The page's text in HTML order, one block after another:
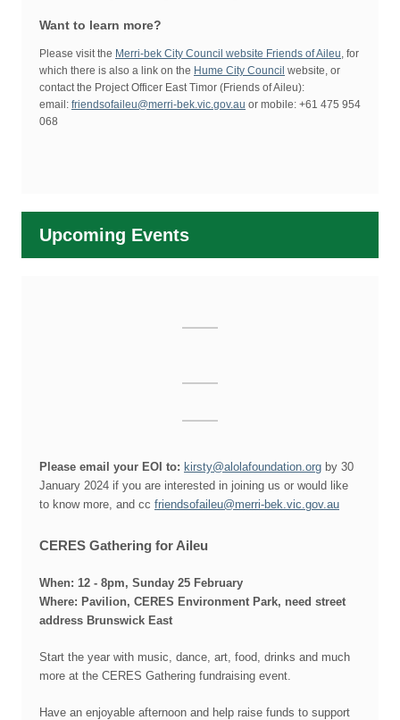
Want to learn more?
Please visit the Merri-bek City Council website Friends of Aileu, for
which there is also a link on the Hume City Council website, or
contact the Project Officer East Timor (Friends of Aileu):
email: friendsofaileu@merri-bek.vic.gov.au or mobile: +61 475 954
068
Upcoming Events
Please email your EOI to: kirsty@alolafoundation.org by 30
January 2024 if you are interested in joining us or would like
to know more, and cc friendsofaileu@merri-bek.vic.gov.au
CERES Gathering for Aileu
When: 12 - 8pm, Sunday 25 February
Where: Pavilion, CERES Environment Park, need street
address Brunswick East
Start the year with music, dance, art, food, drinks and much
more at the CERES Gathering fundraising event.
Have an enjoyable afternoon and help raise funds to support